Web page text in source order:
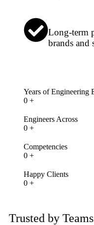
Long-term
brands and
Years of Engineering
0 +
Engineers Across
0 +
Competencies
0 +
Happy Clients
0 +
Trusted by